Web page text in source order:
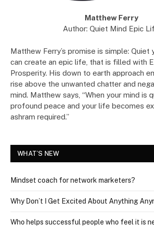
Matthew Ferry
Author: Quiet Mind Epic
Matthew Ferry’s promise is simple: Quiet
can create an epic life, that is filled with
Prosperity. His down to earth approach
rise above the unwanted chatter and
mind. Matthew says, “When your mind is
profound peace and your life becomes
ashram required.”
WHAT’S NEW
Mindset coach for network marketers?
Why Don’t I Get Excited About Anything
Who helps successful people who feel it is